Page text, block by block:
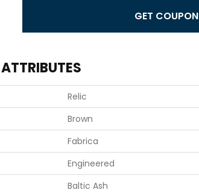
GET COUPON
Relic
Brown
Fabrica
Engineered
Baltic Ash